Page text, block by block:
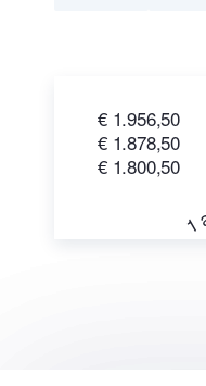
Would you like to
bars purchased
always at